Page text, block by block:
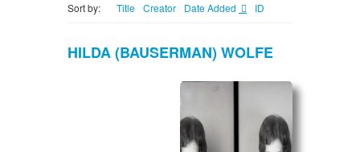
Sort by: Title Creator Date Added ID
HILDA (BAUSERMAN) WOLFE